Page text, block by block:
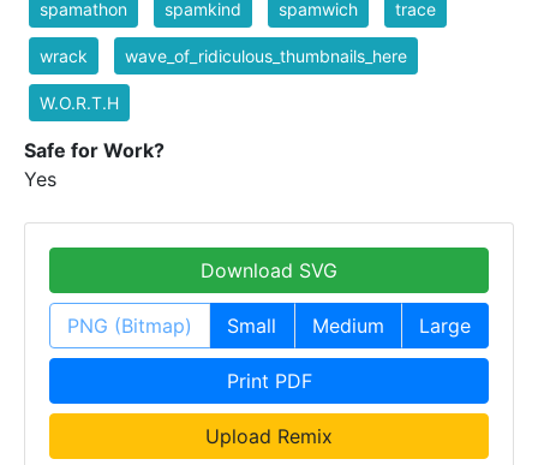
spamathon spamkind spamwich trace
wrack wave_of_ridiculous_thumbnails_here
W.O.R.T.H
Safe for Work?
Yes
Download SVG
PNG (Bitmap) Small Medium Large
Print PDF
Upload Remix